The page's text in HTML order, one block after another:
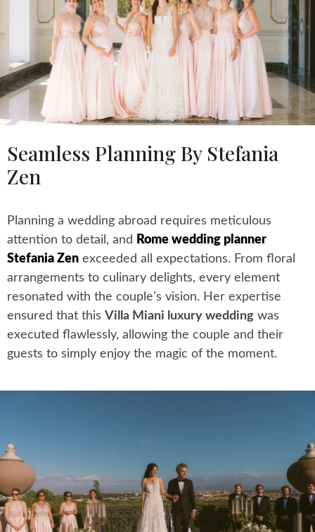
Seamless Planning By Stefania
Zen
Planning a wedding abroad requires meticulous
attention to detail, and
Rome wedding planner
Stefania Zen exceeded all expectations. From floral
arrangements to culinary delights, every element
resonated with the couple’s vision. Her expertise
ensured that this Villa Miani luxury wedding was
executed flawlessly, allowing the couple and their
guests to simply enjoy the magic of the moment.